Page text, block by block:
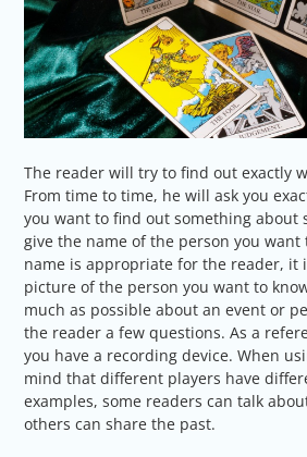
The reader will try to find out exactly
From time to time, he will ask you
you want to find out something about
give the name of the person you want
name is appropriate for the reader, it
picture of the person you want to
much as possible about an event or
the reader a few questions. As a
you have a recording device. When
mind that different players have
examples, some readers can talk
others can share the past.